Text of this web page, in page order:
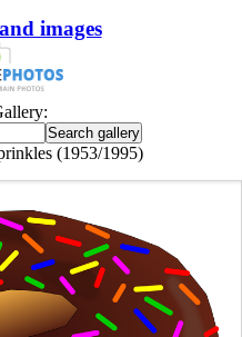
images
(1953/1995)